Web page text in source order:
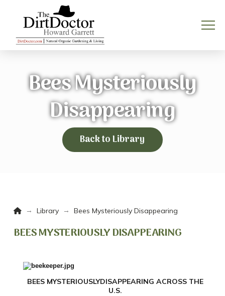
Bees Mysteriously
Disappearing
Back to Library
Home
→ Library → Bees Mysteriously Disappearing
BEES MYSTERIOUSLY DISAPPEARING
BEES MYSTERIOUSLYDISAPPEARING ACROSS THE
U.S.